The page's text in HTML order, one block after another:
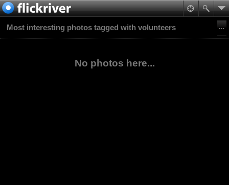
Most interesting photos tagged with volunteers
No photos here...